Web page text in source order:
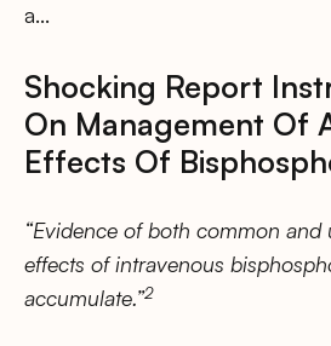
a…
Shocking Report
On Management Of
Effects Of
“Evidence of both common
effects of intravenous
accumulate.”2